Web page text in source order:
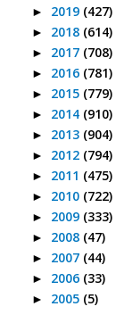
► 2019 (427)
► 2018 (614)
► 2017 (708)
► 2016 (781)
► 2015 (779)
► 2014 (910)
► 2013 (904)
► 2012 (794)
► 2011 (475)
► 2010 (722)
► 2009 (333)
► 2008 (47)
► 2007 (44)
► 2006 (33)
► 2005 (5)